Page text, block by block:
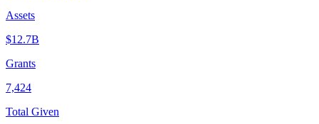
Assets
$12.7B
Grants
7,424
Total Given